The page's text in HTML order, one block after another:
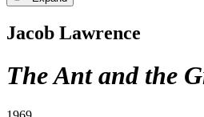
Jacob Lawrence
The Ant and the